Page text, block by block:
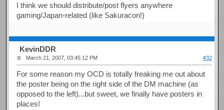
I think we should distribute/post flyers anywhere
gaming/Japan-related (like Sakuracon!)
KevinDDR
March 21, 2007, 03:45:12 PM #32
For some reason my OCD is totally freaking me out about
the poster being on the right side of the DM machine (as
opposed to the left)...but sweet, we finally have posters in
places!